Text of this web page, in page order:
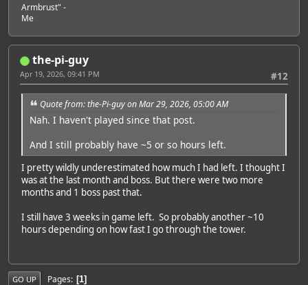
Armbrust" -
Me
the-pi-guy
#12
Apr 19, 2026, 09:41 PM
Quote from: the-Pi-guy on Mar 29, 2026, 05:00 AM
Nah. I haven't played since that post.
And I still probably have ~5 or so hours left.
I pretty wildly underestimated how much I had left. I thought I
was at the last month and boss. But there were two more
months and 1 boss past that.
I still have 3 weeks in game left. So probably another ~10
hours depending on how fast I go through the tower.
GO UP Pages 1